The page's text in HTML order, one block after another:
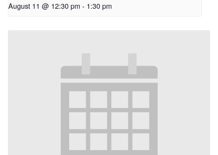
August 11 @ 12:30 pm - 1:30 pm